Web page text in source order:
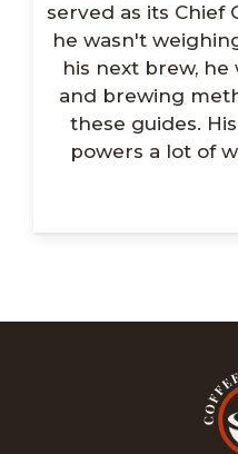
served as its Chief
he wasn't
his next brew,
and brewing
these guides.
powers a lot of